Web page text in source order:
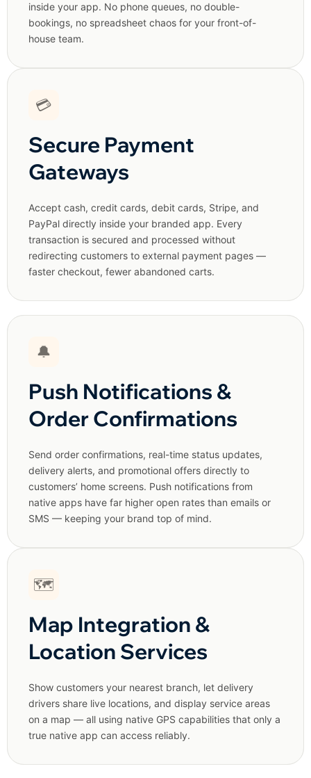
inside your app. No phone queues, no double-
bookings, no spreadsheet chaos for your front-of-
house team.
💳
Secure Payment
Gateways
Accept cash, credit cards, debit cards, Stripe, and
PayPal directly inside your branded app. Every
transaction is secured and processed without
redirecting customers to external payment pages —
faster checkout, fewer abandoned carts.
🔔
Push Notifications &
Order Confirmations
Send order confirmations, real-time status updates,
delivery alerts, and promotional offers directly to
customers’ home screens. Push notifications from
native apps have far higher open rates than emails or
SMS — keeping your brand top of mind.
🗺️
Map Integration &
Location Services
Show customers your nearest branch, let delivery
drivers share live locations, and display service areas
on a map — all using native GPS capabilities that only a
true native app can access reliably.